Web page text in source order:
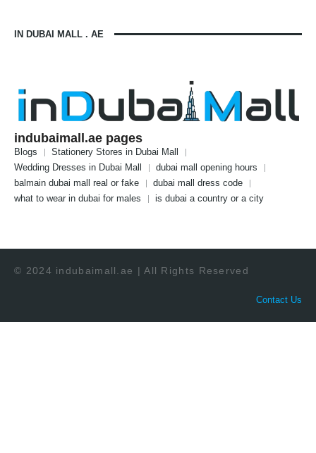
IN DUBAI MALL . AE
indubaimall.ae pages
Blogs
Stationery Stores in Dubai Mall
Wedding Dresses in Dubai Mall
dubai mall opening hours
balmain dubai mall real or fake
dubai mall dress code
what to wear in dubai for males
is dubai a country or a city
© 2024 indubaimall.ae | All Rights Reserved
Contact Us